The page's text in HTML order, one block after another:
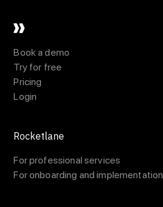
Book a demo
Try for free
Pricing
Login
Rocketlane
For professional services
For onboarding and implementation